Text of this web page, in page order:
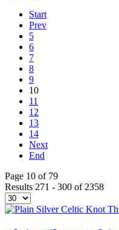
Start
Prev
5
6
7
8
9
10
11
12
13
14
Next
End
Page 10 of 79
Results 271 - 300 of 2358